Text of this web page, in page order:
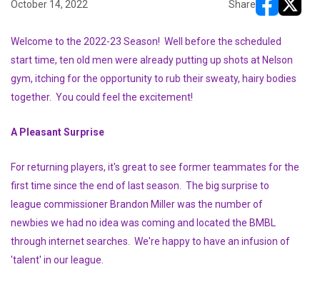
October 14, 2022 Share
Welcome to the 2022-23 Season! Well before the scheduled
start time, ten old men were already putting up shots at Nelson
gym, itching for the opportunity to rub their sweaty, hairy bodies
together. You could feel the excitement!
A Pleasant Surprise
For returning players, it's great to see former teammates for the
first time since the end of last season. The big surprise to
league commissioner Brandon Miller was the number of
newbies we had no idea was coming and located the BMBL
through internet searches. We're happy to have an infusion of
'talent' in our league.